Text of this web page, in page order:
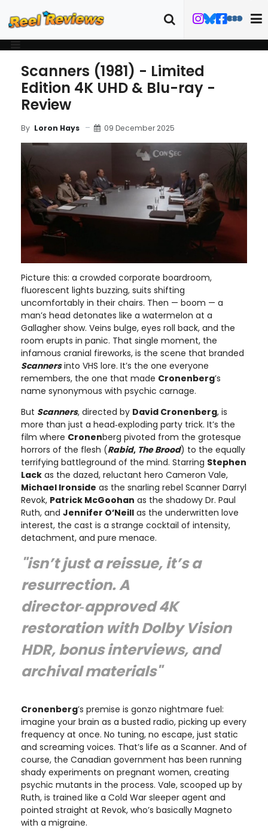
Scanners (1981) - Limited
Edition 4K UHD & Blu-ray -
Review
By Loron Hays 09 December 2025
Picture this: a crowded corporate boardroom,
fluorescent lights buzzing, suits shifting
uncomfortably in their chairs. Then — boom — a
man’s head detonates like a watermelon at a
Gallagher show. Veins bulge, eyes roll back, and the
room erupts in panic. That single moment, the
infamous cranial fireworks, is the scene that branded
Scannersinto VHS lore. It’s the one everyone
remembers, the one that made Cronenberg’s
name synonymous with psychic carnage.
But Scanners, directed by David Cronenberg, is
more than just a head‑exploding party trick. It’s the
film where Cronenberg pivoted from the grotesque
horrors of the flesh (Rabid, The Brood) to the equally
terrifying battleground of the mind. Starring Stephen
Lack as the dazed, reluctant hero Cameron Vale,
Michael Ironside as the snarling rebel Scanner Darryl
Revok, Patrick McGoohan as the shadowy Dr. Paul
Ruth, and Jennifer O’Neill as the underwritten love
interest, the cast is a strange cocktail of intensity,
detachment, and pure menace.
"isn’t just a reissue, it’s a
resurrection. A
director‑approved 4K
restoration with Dolby Vision
HDR, bonus interviews, and
archival materials"
Cronenberg’s premise is gonzo nightmare fuel:
imagine your brain as a busted radio, picking up every
frequency at once. No tuning, no escape, just static
and screaming voices. That’s life as a Scanner. And of
course, the Canadian government has been running
shady experiments on pregnant women, creating
psychic mutants in the process. Vale, scooped up by
Ruth, is trained like a Cold War sleeper agent and
pointed straight at Revok, who’s basically Magneto
with a migraine.